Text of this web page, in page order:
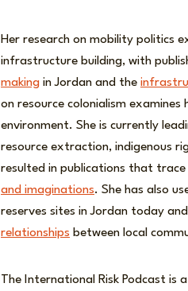
Her research on mobility politics
infrastructure building, with
making in Jordan and the
on resource colonialism
environment. She is currently
resource extraction, indigenous
resulted in publications that trace
and imaginations. She has also
reserves sites in Jordan today
relationships between local
The International Risk Podcast is